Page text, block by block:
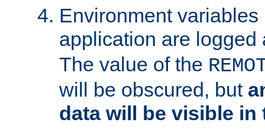
Environment
application are
The value of the
will be obscured, but
data will be visible in